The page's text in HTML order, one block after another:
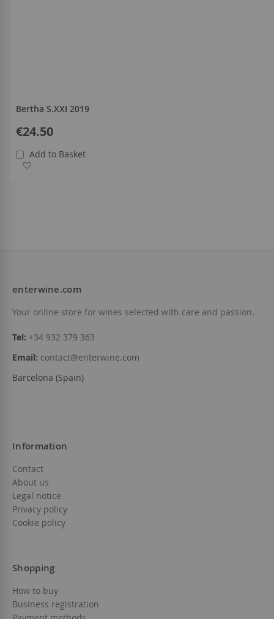
Bertha S.XXI 2019
€24.50
Add to Basket
enterwine.com
Your online store for wines selected with care and passion.
Tel: +34 932 379 363
Email: contact@enterwine.com
Barcelona (Spain)
Information
Contact
About us
Legal notice
Privacy policy
Cookie policy
Shopping
How to buy
Business registration